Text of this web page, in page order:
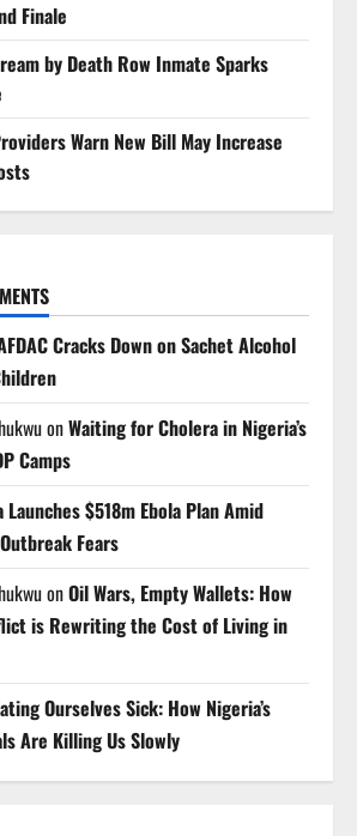
Finale
by Death Row Inmate Sparks
Warn New Bill May Increase
Cracks Down on Sachet Alcohol
onWaiting for Cholera in Nigeria’s
Camps
$518m Ebola Plan Amid
Fears
onOil Wars, Empty Wallets: How
is Rewriting the Cost of Living in
Ourselves Sick: How Nigeria’s
Are Killing Us Slowly